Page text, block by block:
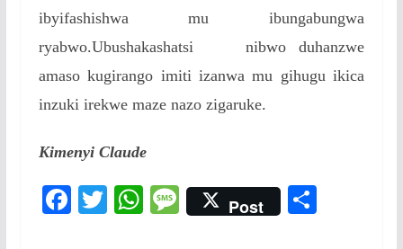
ibyifashishwa mu ibungabungwa
ryabwo.Ubushakashatsi nibwo duhanzwe
amaso kugirango imiti izanwa mu gihugu ikica
inzuki irekwe maze nazo zigaruke.
Kimenyi Claude
F T W M
e
Post S